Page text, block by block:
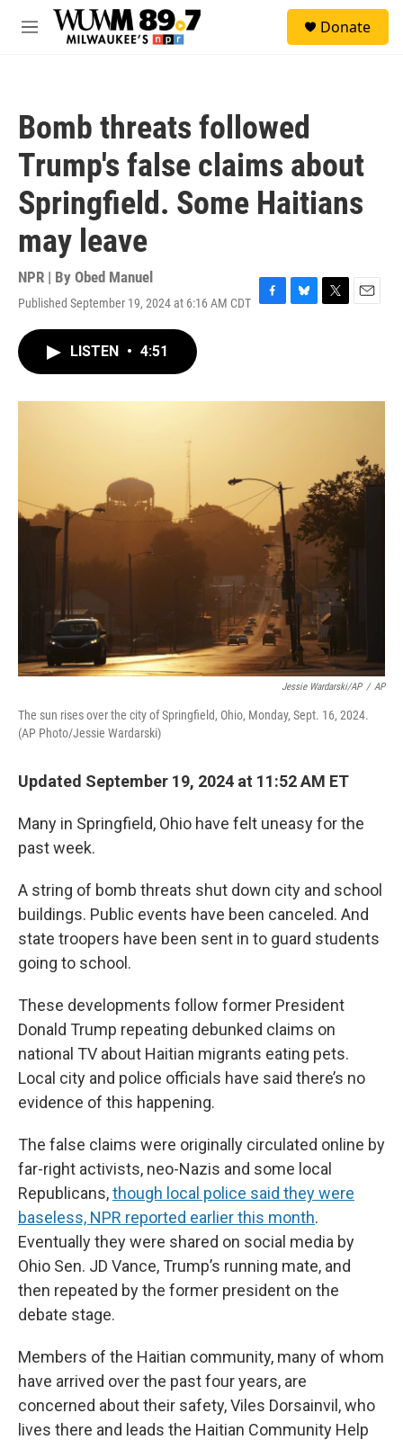
Skip to main content
M
Donate
Bomb threats followed
Trump's false claims about
Springfield. Some Haitians
may leave
NPR | By Obed Manuel
Published September 19, 2024 at 6:16 AM CDT F
o
B
y
T
r
E
LISTEN • 4:51
Jessie Wardarski/AP / AP
The sun rises over the city of Springfield, Ohio, Monday, Sept. 16, 2024.
(AP Photo/Jessie Wardarski)
Updated September 19, 2024 at 11:52 AM ET
Many in Springfield, Ohio have felt uneasy for the
past week.
A string of bomb threats shut down city and school
buildings. Public events have been canceled. And
state troopers have been sent in to guard students
going to school.
These developments follow former President
Donald Trump repeating debunked claims on
national TV about Haitian migrants eating pets.
Local city and police officials have said there’s no
evidence of this happening.
The false claims were originally circulated online by
far-right activists, neo-Nazis and some local
Republicans,though local police said they were
baseless, NPR reported earlier this month.
Eventually they were shared on social media by
Ohio Sen. JD Vance, Trump’s running mate, and
then repeated by the former president on the
debate stage.
Members of the Haitian community, many of whom
have arrived over the past four years, are
concerned about their safety, Viles Dorsainvil, who
lives there and leads the Haitian Community Help